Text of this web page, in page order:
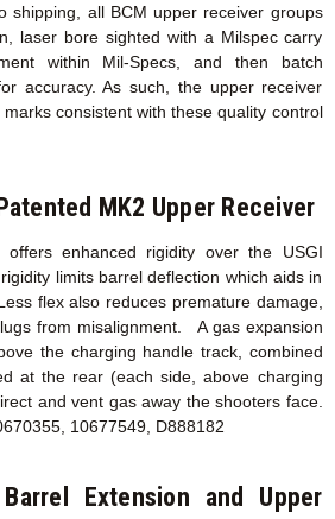
shipping, all BCM upper receiver groups
laser bore sighted with a Milspec carry
within Mil-Specs, and then batch
accuracy. As such, the upper receiver
consistent with these quality control
MK2 Upper Receiver
offers enhanced rigidity over the USGI
limits barrel deflection which aids in
flex also reduces premature damage,
from misalignment. A gas expansion
the charging handle track, combined
at the rear (each side, above charging
and vent gas away the shooters face.
10677549, D888182
Extension and Upper